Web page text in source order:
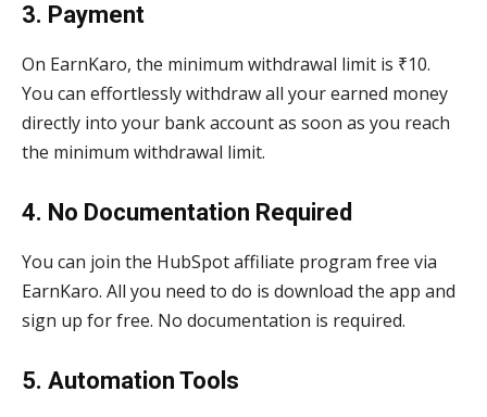
3. Payment
On EarnKaro, the minimum withdrawal limit is ₹10.
You can effortlessly withdraw all your earned money
directly into your bank account as soon as you reach
the minimum withdrawal limit.
4. No Documentation Required
You can join the HubSpot affiliate program free via
EarnKaro. All you need to do is download the app and
sign up for free. No documentation is required.
5. Automation Tools